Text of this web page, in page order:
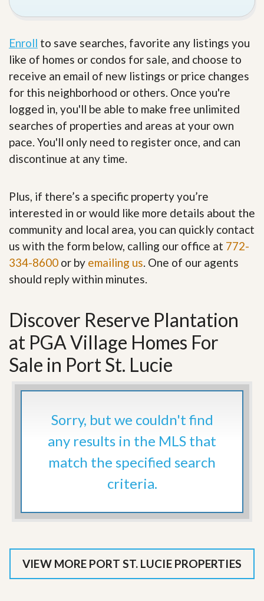
Enroll to save searches, favorite any listings you
like of homes or condos for sale, and choose to
receive an email of new listings or price changes
for this neighborhood or others. Once you're
logged in, you'll be able to make free unlimited
searches of properties and areas at your own
pace. You'll only need to register once, and can
discontinue at any time.
Plus, if there’s a specific property you’re
interested in or would like more details about the
community and local area, you can quickly contact
us with the form below, calling our office at 772-
334-8600 or by emailing us . One of our agents
should reply within minutes.
Discover Reserve Plantation
at PGA Village Homes For
Sale in Port St. Lucie
Sorry, but we couldn't find
any results in the MLS that
match the specified search
criteria.
VIEW MORE PORT ST. LUCIE PROPERTIES